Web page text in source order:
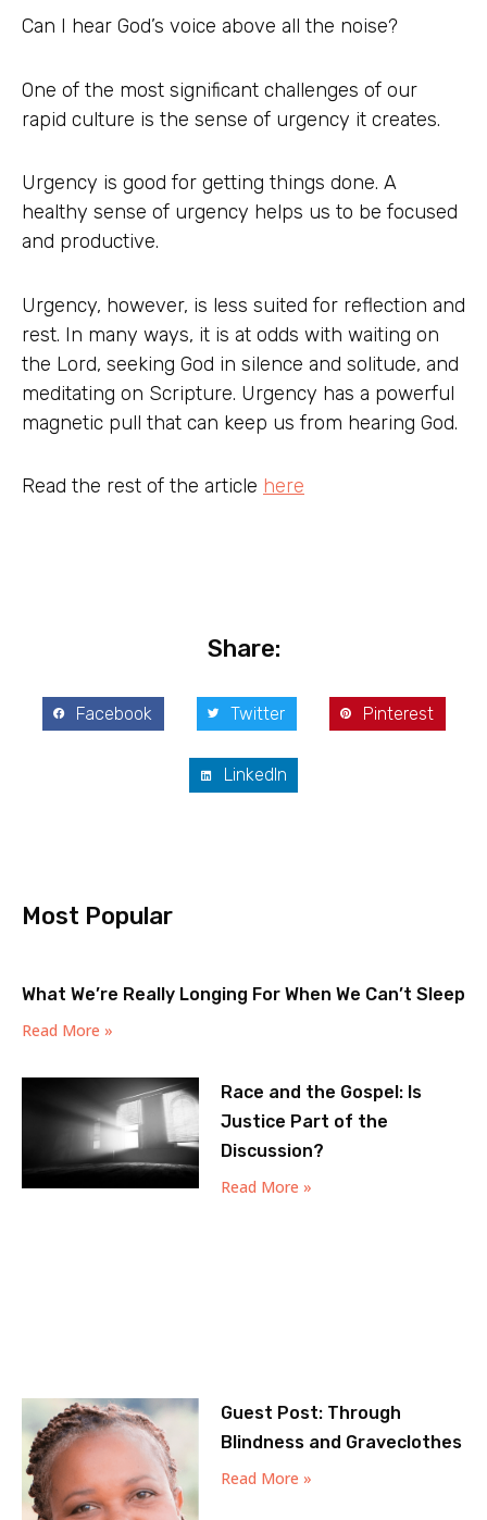
Can I hear God’s voice above all the noise?
One of the most significant challenges of our
rapid culture is the sense of urgency it creates.
Urgency is good for getting things done. A
healthy sense of urgency helps us to be focused
and productive.
Urgency, however, is less suited for reflection and
rest. In many ways, it is at odds with waiting on
the Lord, seeking God in silence and solitude, and
meditating on Scripture. Urgency has a powerful
magnetic pull that can keep us from hearing God.
Read the rest of the article here
Share:
Facebook Twitter Pinterest
LinkedIn
Most Popular
What We’re Really Longing For When We Can’t Sleep
Read More »
Race and the Gospel: Is
Justice Part of the
Discussion?
Read More »
Guest Post: Through
Blindness and Graveclothes
Read More »